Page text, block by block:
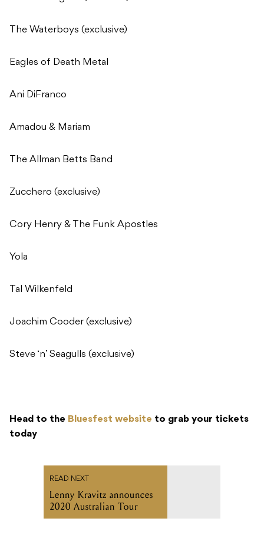
The Waterboys (exclusive)
Eagles of Death Metal
Ani DiFranco
Amadou & Mariam
The Allman Betts Band
Zucchero (exclusive)
Cory Henry & The Funk Apostles
Yola
Tal Wilkenfeld
Joachim Cooder (exclusive)
Steve ‘n’ Seagulls (exclusive)
Head to the Bluesfest website to grab your tickets
today
READ NEXT
Lenny Kravitz announces
2020 Australian Tour